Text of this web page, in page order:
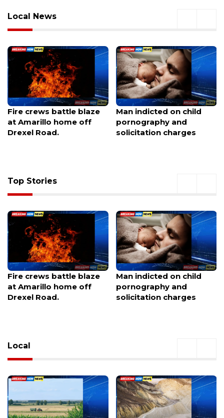
Local News
Man indicted on child
pornography and
solicitation charges
Ohio Supreme Court
orders Ashville to certify
petition challenging
Top Stories
Man indicted on child
pornography and
solicitation charges
Vehicle crashes into
Family Dollar on Dewey
Avenue, forcing
Local